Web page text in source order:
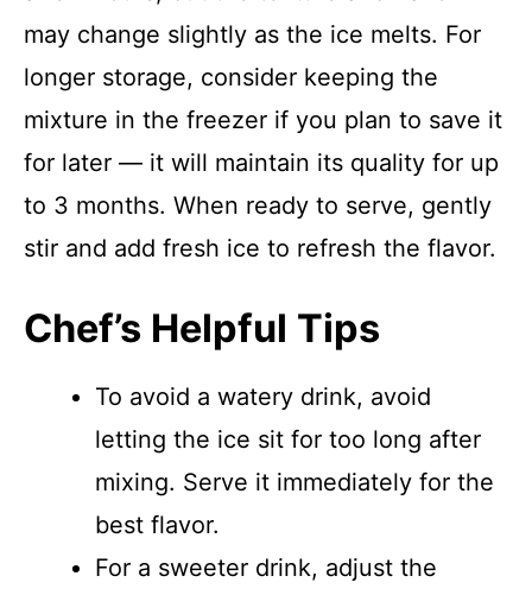
may change slightly as the ice melts. For
longer storage, consider keeping the
mixture in the freezer if you plan to save it
for later — it will maintain its quality for up
to 3 months. When ready to serve, gently
stir and add fresh ice to refresh the flavor.
Chef’s Helpful Tips
To avoid a watery drink, avoid
letting the ice sit for too long after
mixing. Serve it immediately for the
best flavor.
For a sweeter drink, adjust the